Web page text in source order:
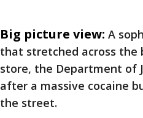
Big picture view: A
that stretched across the
store, the Department of
after a massive cocaine
the street.